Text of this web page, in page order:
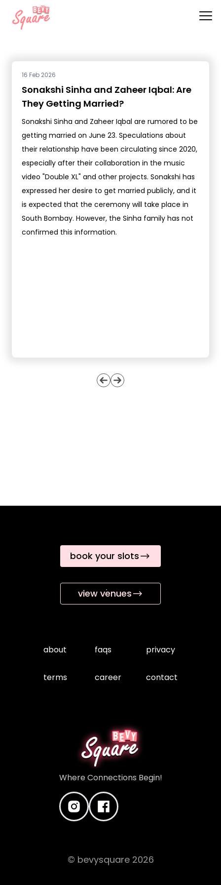
16 Feb 2026
Sonakshi Sinha and Zaheer Iqbal: Are
They Getting Married?
Sonakshi Sinha and Zaheer Iqbal are rumored to be
getting married on June 23. Speculations about
their relationship have been circulating since 2020,
especially after their collaboration in the music
video "Double XL" and other projects. Sonakshi has
expressed her desire to get married publicly, and it
is expected that the ceremony will take place in
South Bombay. However, the Sinha family has not
confirmed this information.
Where Connections Begin!
about faqs privacy
terms career contact
book your slots
view venues
© bevysquare 2026